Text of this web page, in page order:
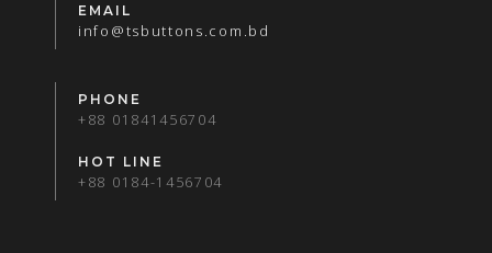
EMAIL
info@tsbuttons.com.bd
PHONE
+88 01841456704
HOT LINE
+88 0184-1456704